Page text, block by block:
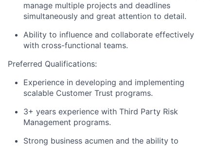
manage multiple projects and deadlines
simultaneously and great attention to detail.
Ability to influence and collaborate effectively
with cross-functional teams.
Preferred Qualifications:
Experience in developing and implementing
scalable Customer Trust programs.
3+ years experience with Third Party Risk
Management programs.
Strong business acumen and the ability to